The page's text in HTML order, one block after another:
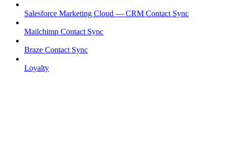
Salesforce Marketing Cloud — CRM Contact Sync
Mailchimp Contact Sync
Braze Contact Sync
Loyalty